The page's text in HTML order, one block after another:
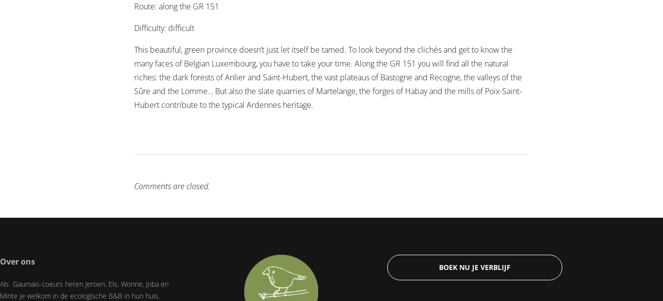
Route: along the GR 151
Difficulty: difficult
This beautiful, green province doesn’t just let itself be tamed. To look beyond the clichés and get to know the
many faces of Belgian Luxembourg, you have to take your time. Along the GR 151 you will find all the natural
riches: the dark forests of Anlier and Saint-Hubert, the vast plateaus of Bastogne and Recogne, the valleys of the
Sûre and the Lomme… But also the slate quarries of Martelange, the forges of Habay and the mills of Poix-Saint-
Hubert contribute to the typical Ardennes heritage.
Comments are closed.
Over ons
Als Gaumais-coeurs heten Jeroen, Els, Wonne, Joba en
Minte je welkom in de ecologische B&B in hun huis.
BOEK NU JE VERBLIJF